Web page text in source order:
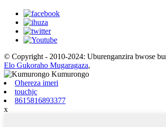
© Copyright - 2010-2024: Uburenganzira bwose
Elo Gukoraho Mugaragaza,
Ohereza imeri
touchjc
8615816893377
x